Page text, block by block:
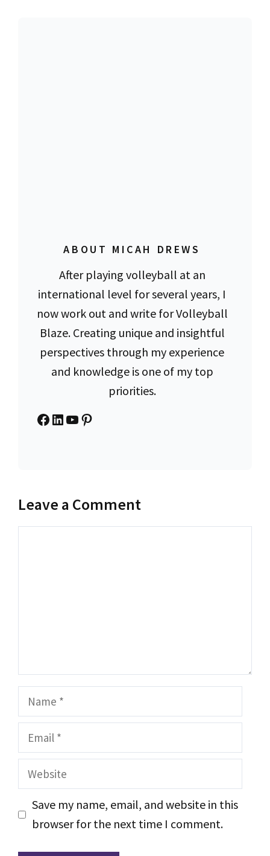
ABOUT MICAH DREWS
After playing volleyball at an
international level for several years, I
now work out and write for Volleyball
Blaze. Creating unique and insightful
perspectives through my experience
and knowledge is one of my top
priorities.
Facebook
LinkedIn
YouTube
Pinterest
Leave a Comment
Name
Email
Website
Save my name, email, and website in this
browser for the next time I comment.